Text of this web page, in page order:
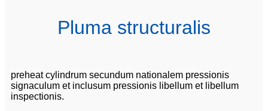
Pluma structuralis
preheat cylindrum secundum nationalem pressionis
signaculum et inclusum pressionis libellum et libellum
inspectionis.